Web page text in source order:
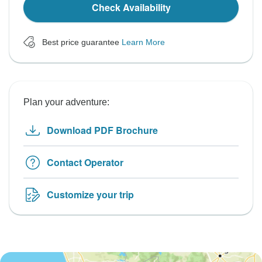
Check Availability
Best price guarantee Learn More
Plan your adventure:
Download PDF Brochure
Contact Operator
Customize your trip